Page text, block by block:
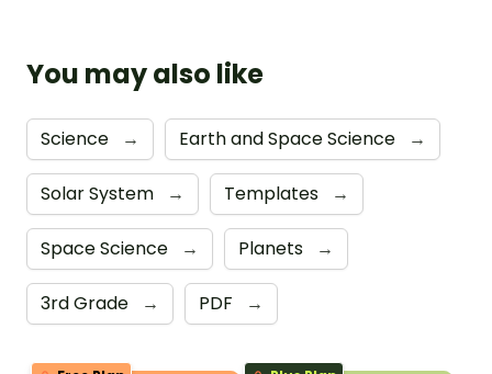
You may also like
Science → Earth and Space Science →
Solar System → Templates →
Space Science → Planets →
3rd Grade → PDF →